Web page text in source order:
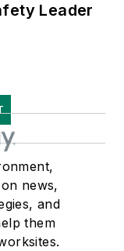
Leader
news,
and
them